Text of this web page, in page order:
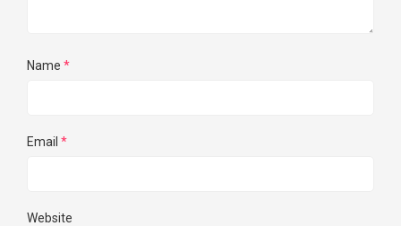
Name *
Email *
Website